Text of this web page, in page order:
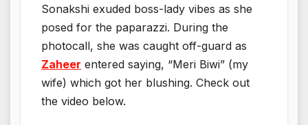
Sonakshi exuded boss-lady vibes as she
posed for the paparazzi. During the
photocall, she was caught off-guard as
Zaheer entered saying, “Meri Biwi” (my
wife) which got her blushing. Check out
the video below.